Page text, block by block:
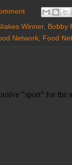
Winner, Bobby
Network Food